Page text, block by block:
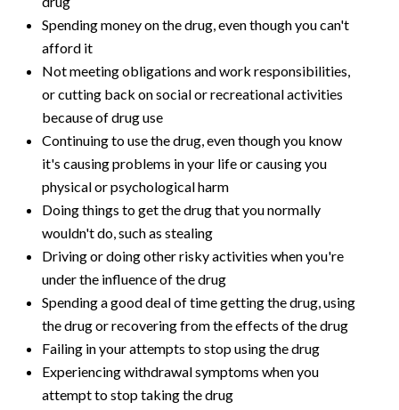
Spending money on the drug, even though you can't
afford it
Not meeting obligations and work responsibilities,
or cutting back on social or recreational activities
because of drug use
Continuing to use the drug, even though you know
it's causing problems in your life or causing you
physical or psychological harm
Doing things to get the drug that you normally
wouldn't do, such as stealing
Driving or doing other risky activities when you're
under the influence of the drug
Spending a good deal of time getting the drug, using
the drug or recovering from the effects of the drug
Failing in your attempts to stop using the drug
Experiencing withdrawal symptoms when you
attempt to stop taking the drug